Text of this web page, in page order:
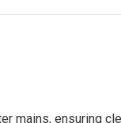
mains, ensuring